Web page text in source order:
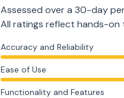
Assessed over a 30-day
All ratings reflect hands-
Accuracy and Reliability
Ease of Use
Functionality and Features